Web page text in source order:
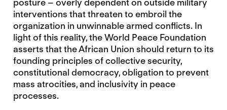
posture – overly dependent on outside military
interventions that threaten to embroil the
organization in unwinnable armed conflicts. In
light of this reality, the World Peace Foundation
asserts that the African Union should return to its
founding principles of collective security,
constitutional democracy, obligation to prevent
mass atrocities, and inclusivity in peace
processes.